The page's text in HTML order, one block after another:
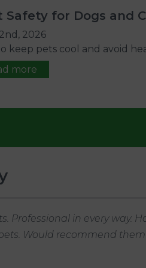
Safety for Dogs and
2026
keep pets cool and avoid
more
Professional in every
Would recommend